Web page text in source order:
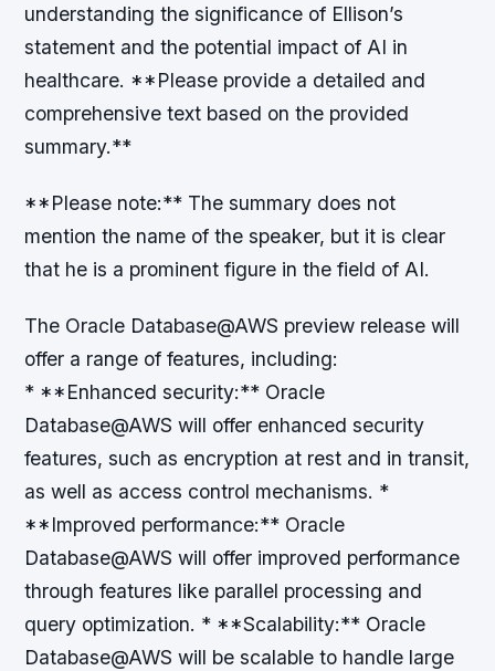
understanding the significance of Ellison’s
statement and the potential impact of AI in
healthcare. **Please provide a detailed and
comprehensive text based on the provided
summary.**
**Please note:** The summary does not
mention the name of the speaker, but it is clear
that he is a prominent figure in the field of AI.
The Oracle Database@AWS preview release will
offer a range of features, including:
* **Enhanced security:** Oracle
Database@AWS will offer enhanced security
features, such as encryption at rest and in transit,
as well as access control mechanisms. *
**Improved performance:** Oracle
Database@AWS will offer improved performance
through features like parallel processing and
query optimization. * **Scalability:** Oracle
Database@AWS will be scalable to handle large